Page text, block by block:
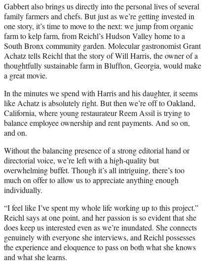
Gabbert also brings us directly into the personal lives of several
family farmers and chefs. But just as we’re getting invested in
one story, it’s time to move to the next: we jump from organic
farm to kelp farm, from Reichl’s Hudson Valley home to a
South Bronx community garden. Molecular gastronomist Grant
Achatz tells Reichl that the story of Will Harris, the owner of a
thoughtfully sustainable farm in Bluffton, Georgia, would make
a great movie.
In the minutes we spend with Harris and his daughter, it seems
like Achatz is absolutely right. But then we’re off to Oakland,
California, where young restaurateur Reem Assil is trying to
balance employee ownership and rent payments. And so on,
and on.
Without the balancing presence of a strong editorial hand or
directorial voice, we’re left with a high-quality but
overwhelming buffet. Though it’s all intriguing, there’s too
much on offer to allow us to appreciate anything enough
individually.
“I feel like I’ve spent my whole life working up to this project.”
Reichl says at one point, and her passion is so evident that she
does keep us interested even as we’re inundated. She connects
genuinely with everyone she interviews, and Reichl possesses
the experience and eloquence to pass on both what she knows
and what she learns.